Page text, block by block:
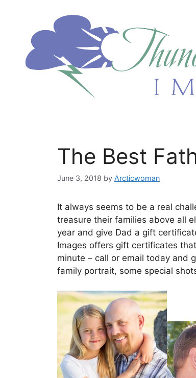
The Best
June 3, 2018 by Arcticwoman
It always seems to be a real
treasure their families above all
year and give Dad a gift
Images offers gift certificates
minute – call or email today and
family portrait, some special